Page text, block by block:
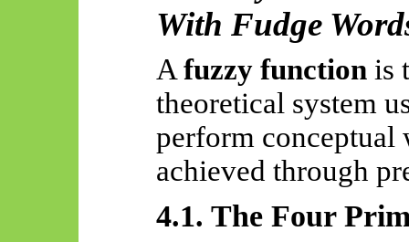
With Fudge
A fuzzy functionis
theoretical system
perform conceptual
achieved through
4.1. The Four